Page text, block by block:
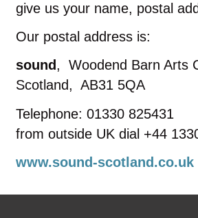
give us your name, postal
Our postal address is:
sound, Woodend Barn Arts
Scotland, AB31 5QA
Telephone: 01330 825431
from outside UK dial +44
www.sound-scotland.co.uk